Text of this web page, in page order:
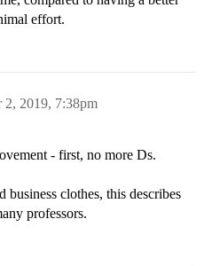
effort.
2, 2019, 7:38pm
- first, no more Ds.
clothes, this describes
professors.